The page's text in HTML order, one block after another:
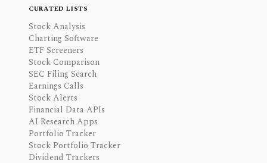
CURATED LISTS
Stock Analysis
Charting Software
ETF Screeners
Stock Comparison
SEC Filing Search
Earnings Calls
Stock Alerts
Financial Data APIs
AI Research Apps
Portfolio Tracker
Stock Portfolio Tracker
Dividend Trackers